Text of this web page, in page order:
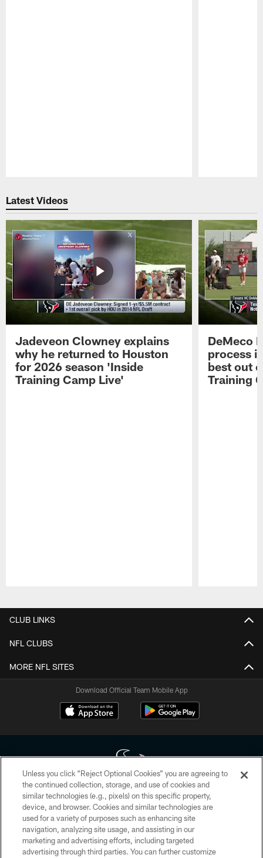
Latest Videos
Jadeveon Clowney explains
why he returned to Houston
for 2026 season 'Inside
Training Camp Live'
DeMeco
process
best out
Training
CLUB LINKS
NFL CLUBS
MORE NFL SITES
Download Official Team Mobile App
Copyright © 2026 Houston Texans. All rights reserved. No portion of
HoustonTexans.com may be duplicated, redistributed or manipulated in any
form. By accessing any information beyond this page, you agree to abide by
the HoustonTexans.com Privacy Policy, Code of Conduct, and Terms and
Conditions.
Unless you click “Reject Optional Cookies” you are agreeing to
the continued collection, storage, and use of cookies and
similar technologies (e.g., pixels) on this specific property,
device, and browser. Cookies and similar technologies are
used for a variety of purposes such as enhancing site
navigation, analyzing site usage, and assisting in our
marketing and advertising efforts, including targeted
advertising through third parties. You can further customize